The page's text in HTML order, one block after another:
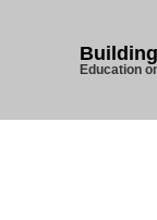
Education